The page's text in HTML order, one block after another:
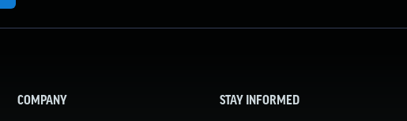
COMPANY STAY INFORMED